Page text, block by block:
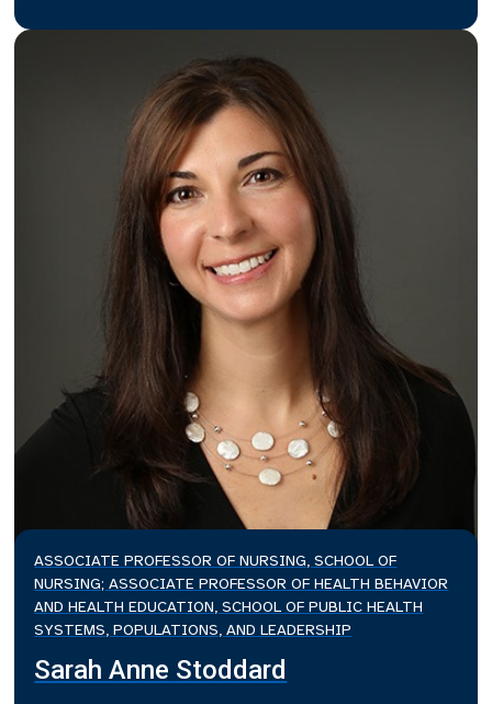
ASSOCIATE PROFESSOR OF NURSING, SCHOOL OF
NURSING; ASSOCIATE PROFESSOR OF HEALTH BEHAVIOR
AND HEALTH EDUCATION, SCHOOL OF PUBLIC HEALTH
SYSTEMS, POPULATIONS, AND LEADERSHIP
Sarah Anne Stoddard